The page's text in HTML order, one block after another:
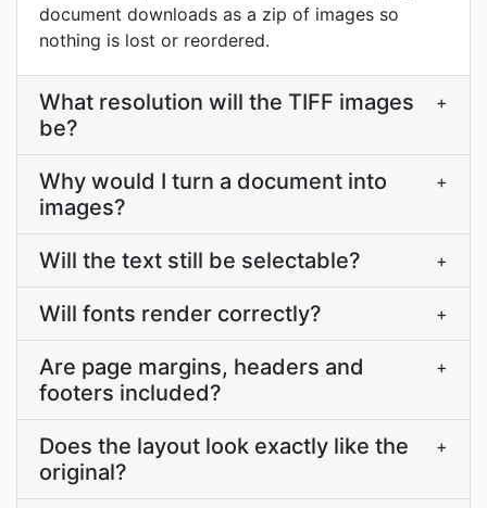
document downloads as a zip of images so
nothing is lost or reordered.
What resolution will the TIFF images
be?
+
Why would I turn a document into
images?
+
Will the text still be selectable? +
Will fonts render correctly? +
Are page margins, headers and
footers included?
+
Does the layout look exactly like the
original?
+